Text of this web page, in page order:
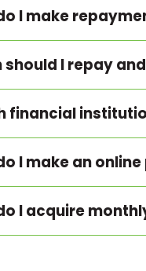
I make
should I repay
financial
I make an
I acquire